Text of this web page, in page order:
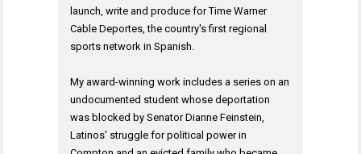
launch, write and produce for Time Warner
Cable Deportes, the country's first regional
sports network in Spanish.
My award-winning work includes a series on an
undocumented student whose deportation
was blocked by Senator Dianne Feinstein,
Latinos' struggle for political power in